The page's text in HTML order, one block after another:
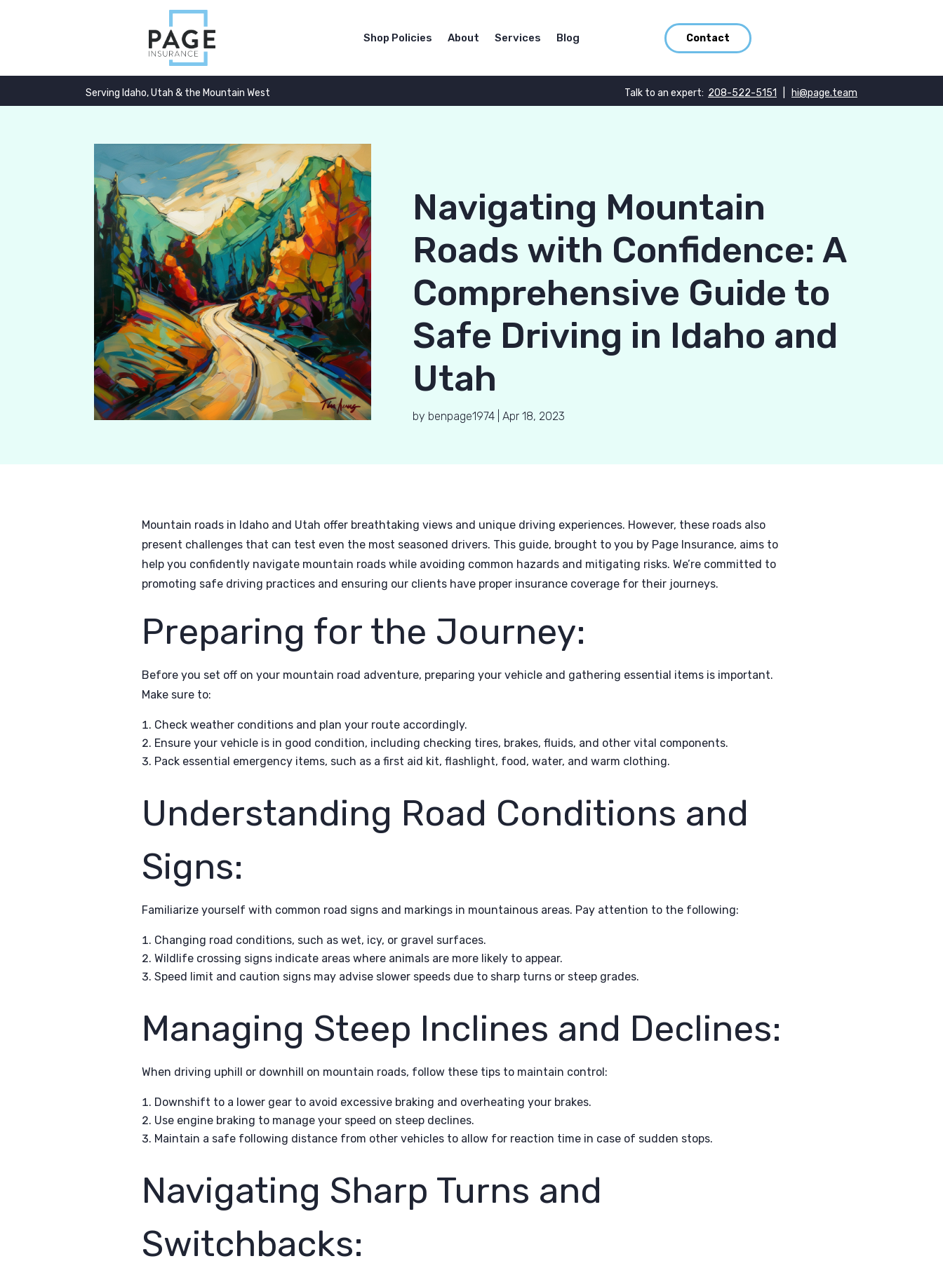
Shop Policies About Services Blog Contact
Serving Idaho, Utah & the Mountain West Talk to an expert: 208-522-5151 hi@page.team
Navigating Mountain
Roads with Confidence: A
Comprehensive Guide to
Safe Driving in Idaho and
Utah
by benpage1974 |Apr 18, 2023
Mountain roads in Idaho and Utah offer breathtaking views and unique driving experiences. However, these roads also
present challenges that can test even the most seasoned drivers. This guide, brought to you by Page Insurance, aims to
help you confidently navigate mountain roads while avoiding common hazards and mitigating risks. We’re committed to
promoting safe driving practices and ensuring our clients have proper insurance coverage for their journeys.
Preparing for the Journey:
Before you set off on your mountain road adventure, preparing your vehicle and gathering essential items is important.
Make sure to:
Check weather conditions and plan your route accordingly.
Ensure your vehicle is in good condition, including checking tires, brakes, fluids, and other vital components.
Pack essential emergency items, such as a first aid kit, flashlight, food, water, and warm clothing.
Understanding Road Conditions and
Signs:
Familiarize yourself with common road signs and markings in mountainous areas. Pay attention to the following:
Changing road conditions, such as wet, icy, or gravel surfaces.
Wildlife crossing signs indicate areas where animals are more likely to appear.
Speed limit and caution signs may advise slower speeds due to sharp turns or steep grades.
Managing Steep Inclines and Declines:
When driving uphill or downhill on mountain roads, follow these tips to maintain control:
Downshift to a lower gear to avoid excessive braking and overheating your brakes.
Use engine braking to manage your speed on steep declines.
Maintain a safe following distance from other vehicles to allow for reaction time in case of sudden stops.
Navigating Sharp Turns and
Switchbacks: